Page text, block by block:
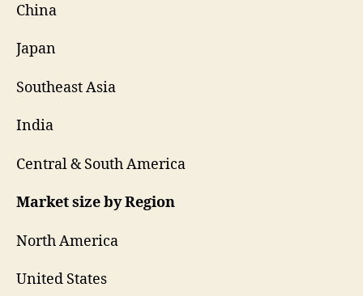
China
Japan
Southeast Asia
India
Central & South America
Market size by Region
North America
United States